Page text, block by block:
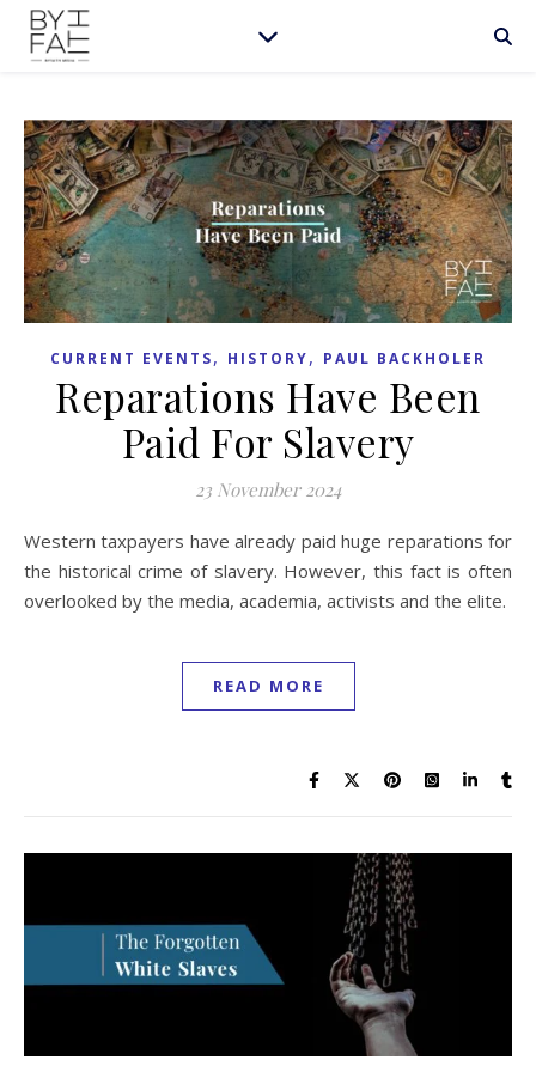
CURRENT EVENTS, HISTORY, PAUL BACKHOLER
Reparations Have Been
Paid For Slavery
23 November 2024
Western taxpayers have already paid huge reparations for
the historical crime of slavery. However, this fact is often
overlooked by the media, academia, activists and the elite.
READ MORE